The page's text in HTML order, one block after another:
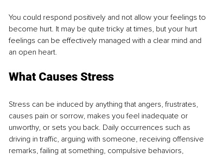
You could respond positively and not allow your feelings to
become hurt. It may be quite tricky at times, but your hurt
feelings can be effectively managed with a clear mind and
an open heart.
What Causes Stress
Stress can be induced by anything that angers, frustrates,
causes pain or sorrow, makes you feel inadequate or
unworthy, or sets you back. Daily occurrences such as
driving in traffic, arguing with someone, receiving offensive
remarks, failing at something, compulsive behaviors,